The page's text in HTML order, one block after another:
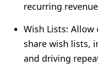
recurring
Wish Lists:
share wish lists,
and driving